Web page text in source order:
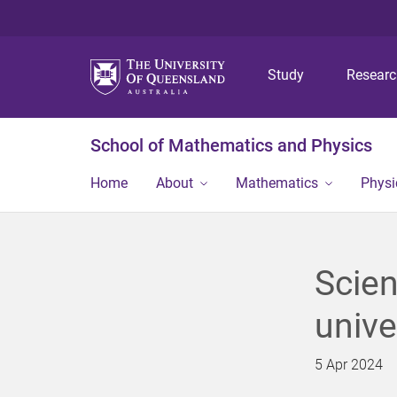
Study
School of Mathematics and Physics
Home About Mathematics
5 Apr 2024